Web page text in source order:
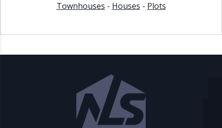
Townhouses - Houses - Plots